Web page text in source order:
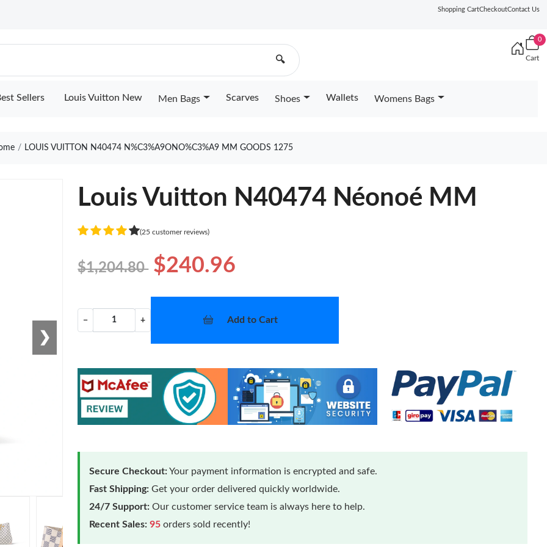
Shopping CartCheckoutContact Us
🔍
0
Cart
Sellers Louis Vuitton New Men Bags Scarves Shoes Wallets Womens Bags
LOUIS VUITTON N40474 N%C3%A9ONO%C3%A9 MM GOODS 1275
❯
Louis Vuitton N40474 Néonoé MM
(25 customer reviews)
$1,204.80 $240.96
− + Add to Cart
Secure Checkout:Your payment information is encrypted and safe.
Fast Shipping: Get your order delivered quickly worldwide.
24/7 Support: Our customer service team is always here to help.
Recent Sales: 95 orders sold recently!